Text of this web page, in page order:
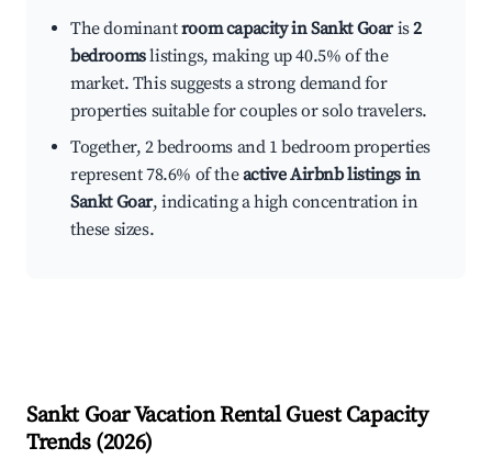
The dominantroom capacity in Sankt Goaris2
bedroomslistings, making up 40.5% of the
market. This suggests a strong demand for
properties suitable for couples or solo travelers.
Together, 2 bedrooms and 1 bedroom properties
represent 78.6% of theactive Airbnb listings in
Sankt Goar, indicating a high concentration in
these sizes.
Sankt GoarVacation Rental Guest Capacity
Trends (2026)